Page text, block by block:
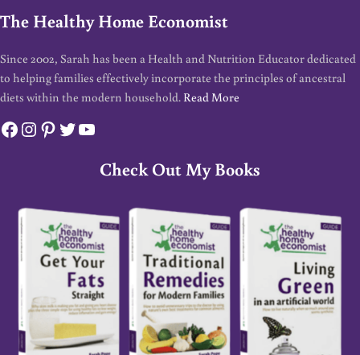
The Healthy Home Economist
Since 2002, Sarah has been a Health and Nutrition Educator dedicated
to helping families effectively incorporate the principles of ancestral
diets within the modern household. Read More
Facebook
Instagram
Pinterest
Twitter
YouTube
Check Out My Books